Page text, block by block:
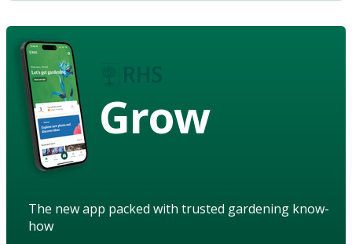
Grow
The new app packed with trusted gardening know-
how